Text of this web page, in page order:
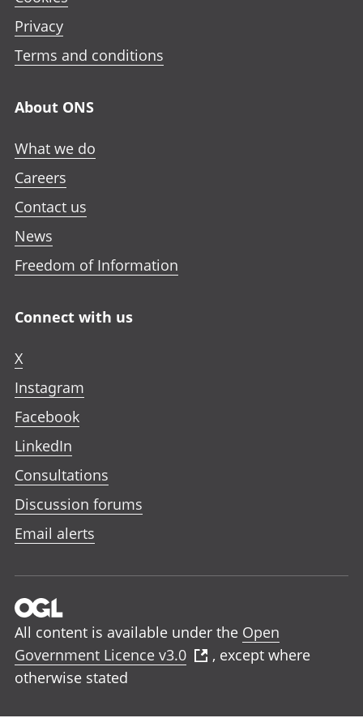
Privacy
Terms and conditions
About ONS
What we do
Careers
Contact us
News
Freedom of Information
Connect with us
X
Instagram
Facebook
LinkedIn
Consultations
Discussion forums
Email alerts
All content is available under the Open
Government Licence v3.0
, except where
otherwise stated